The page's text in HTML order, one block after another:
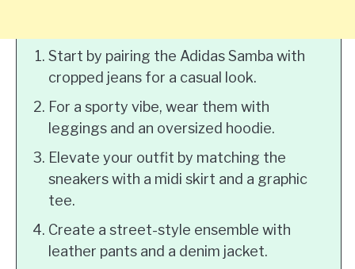
Start by pairing the Adidas Samba with
cropped jeans for a casual look.
For a sporty vibe, wear them with
leggings and an oversized hoodie.
Elevate your outfit by matching the
sneakers with a midi skirt and a graphic
tee.
Create a street-style ensemble with
leather pants and a denim jacket.